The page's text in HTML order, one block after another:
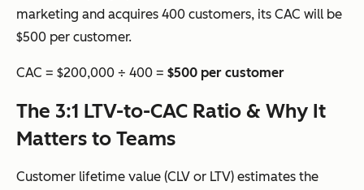
marketing and acquires 400 customers, its CAC will be
$500 per customer.
CAC = $200,000 ÷ 400 = $500 per customer
The 3:1 LTV-to-CAC Ratio & Why It
Matters to Teams
Customer lifetime value (CLV or LTV) estimates the